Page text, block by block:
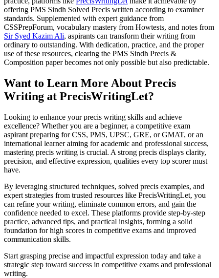
offering PMS Sindh Solved Precis written according to examiner
standards. Supplemented with expert guidance from
CSSPrepForum, vocabulary mastery from Howtests, and notes from
Sir Syed Kazim Ali, aspirants can transform their writing from
ordinary to outstanding. With dedication, practice, and the proper
use of these resources, clearing the PMS Sindh Precis &
Composition paper becomes not only possible but also predictable.
Want to Learn More About Precis
Writing at PrecisWritingLet?
Looking to enhance your precis writing skills and achieve
excellence? Whether you are a beginner, a competitive exam
aspirant preparing for CSS, PMS, UPSC, GRE, or GMAT, or an
international learner aiming for academic and professional success,
mastering precis writing is crucial. A strong precis displays clarity,
precision, and effective expression, qualities every top scorer must
have.
By leveraging structured techniques, solved precis examples, and
expert strategies from trusted resources like PrecisWritingLet, you
can refine your writing, eliminate common errors, and gain the
confidence needed to excel. These platforms provide step-by-step
practice, advanced tips, and practical insights, forming a solid
foundation for high scores in competitive exams and improved
communication skills.
Start grasping precise and impactful expression today and take a
strategic step toward success in competitive exams and professional
writing.